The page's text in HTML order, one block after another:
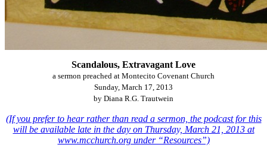
Scandalous, Extravagant Love
a sermon preached at Montecito Covenant Church
Sunday, March 17, 2013
by Diana R.G. Trautwein
(If you prefer to hear rather than read a sermon, the podcast for this
will be available late in the day on Thursday, March 21, 2013 at
www.mcchurch.org under “Resources”)